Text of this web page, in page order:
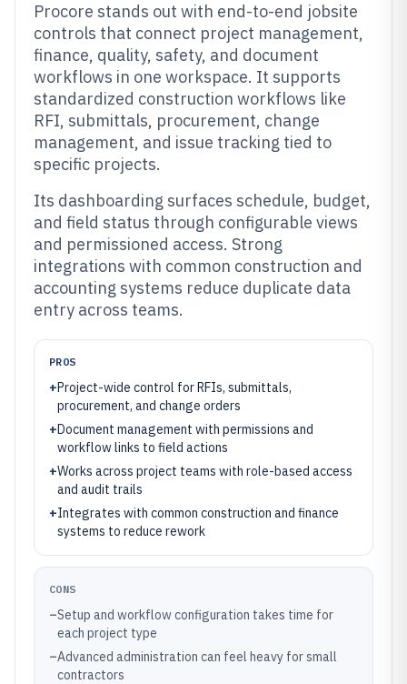
Procore stands out with end-to-end jobsite
controls that connect project management,
finance, quality, safety, and document
workflows in one workspace. It supports
standardized construction workflows like
RFI, submittals, procurement, change
management, and issue tracking tied to
specific projects.
Its dashboarding surfaces schedule, budget,
and field status through configurable views
and permissioned access. Strong
integrations with common construction and
accounting systems reduce duplicate data
entry across teams.
PROS
+Project-wide control for RFIs, submittals,
procurement, and change orders
+Document management with permissions and
workflow links to field actions
+Works across project teams with role-based access
and audit trails
+Integrates with common construction and finance
systems to reduce rework
CONS
–Setup and workflow configuration takes time for
each project type
–Advanced administration can feel heavy for small
contractors